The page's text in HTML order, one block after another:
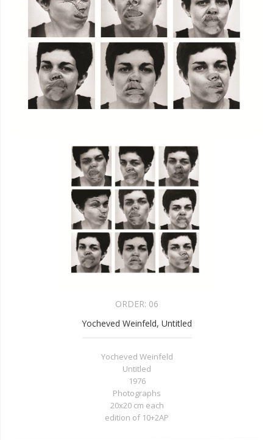
ORDER: 06
Yocheved Weinfeld, Untitled
Yocheved Weinfeld
Untitled
1976
Photographs
20x20 cm each
edition of 10+2AP